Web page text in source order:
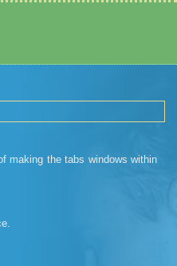
making the tabs windows within